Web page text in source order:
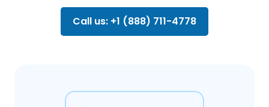
Call us: +1 (888) 711-4778